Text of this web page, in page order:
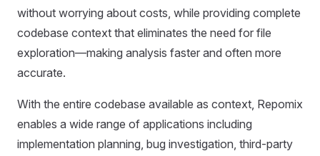
without worrying about costs, while providing complete
codebase context that eliminates the need for file
exploration—making analysis faster and often more
accurate.
With the entire codebase available as context, Repomix
enables a wide range of applications including
implementation planning, bug investigation, third-party